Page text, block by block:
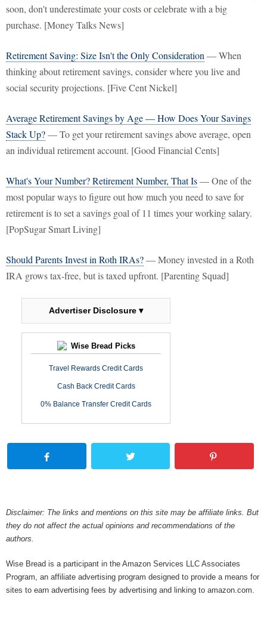
soon, don't underestimate your costs or celebrate with a big
purchase. [Money Talks News]
Retirement Saving: Size Isn't the Only Consideration — When
thinking about retirement savings, consider where you live and
social security projections. [Five Cent Nickel]
Average Retirement Savings by Age — How Does Your Savings
Stack Up?— To get your retirement savings above average, open
an individual retirement account. [Good Financial Cents]
What's Your Number? Retirement Number, That Is— One of the
most popular ways to figure out how much you need to save for
retirement is to set a savings goal of 11 times your working salary.
[PopSugar Smart Living]
Should Parents Invest in Roth IRAs?— Money invested in a Roth
IRA grows tax-free, but is taxed upfront. [Parenting Squad]
Advertiser Disclosure ▾
Wise Bread Picks
Travel Rewards Credit Cards
Cash Back Credit Cards
0% Balance Transfer Credit Cards
Disclaimer: The links and mentions on this site may be affiliate links. But
they do not affect the actual opinions and recommendations of the
authors.
Wise Bread is a participant in the Amazon Services LLC Associates
Program, an affiliate advertising program designed to provide a means for
sites to earn advertising fees by advertising and linking to amazon.com.